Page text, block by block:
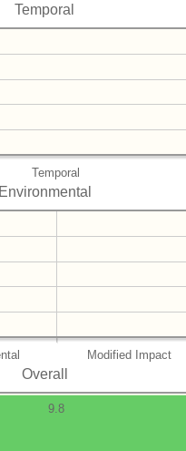
Temporal
Temporal
Environmental
Modified Impact
Overall
9.8